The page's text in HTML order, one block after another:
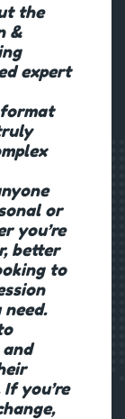
the
&
expert
or
you’re
better
to
you’re